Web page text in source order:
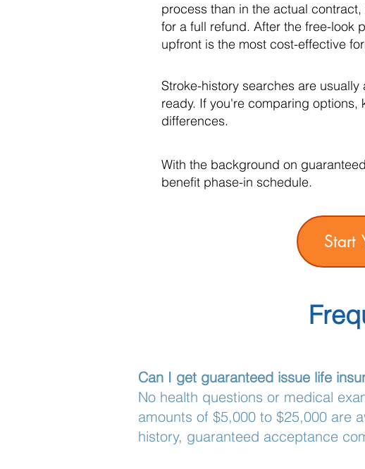
process than in the actual
for a full refund. After the free-look
upfront is the most cost-effective
Stroke-history searches are
ready. If you're comparing
differences.
With the background on
benefit phase-in schedule.
Start
Can I get guaranteed issue life
No health questions or medical
amounts of $5,000 to $25,000 are
history, guaranteed acceptance